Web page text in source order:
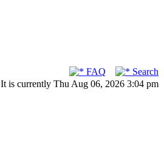
FAQ
Search
It is currently Thu Aug 06, 2026 3:04 pm